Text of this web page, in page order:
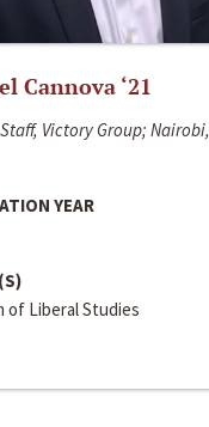
Cannova ‘21
Victory Group; Nairobi,
YEAR
of Liberal Studies